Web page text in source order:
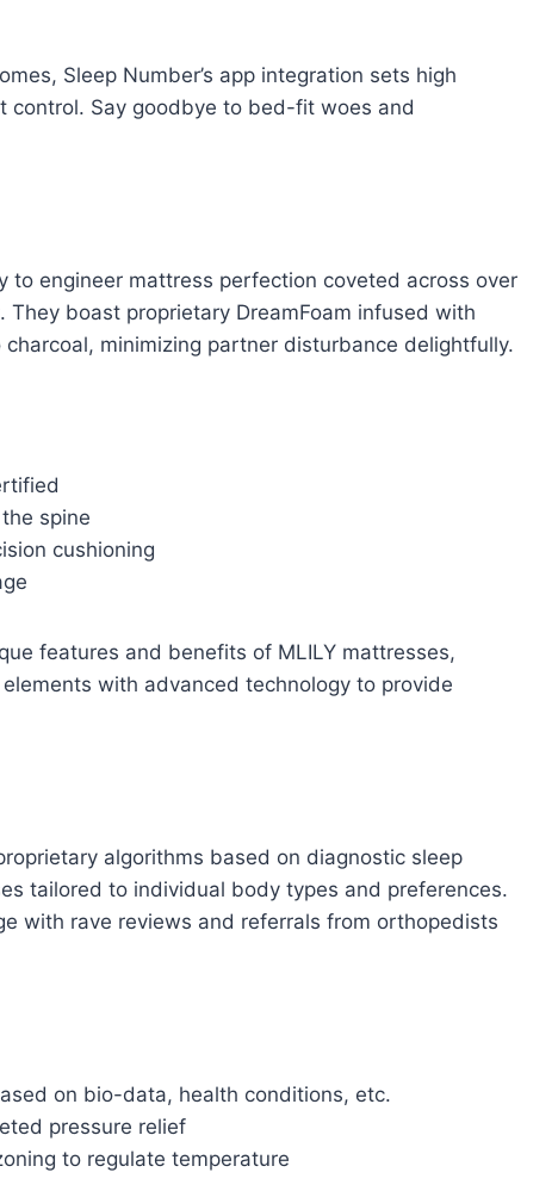
Sleep Number’s app integration sets high
control. Say goodbye to bed-fit woes and
to engineer mattress perfection coveted across over
boast proprietary DreamFoam infused with
minimizing partner disturbance delightfully.
spine
cushioning
features and benefits of MLILY mattresses,
with advanced technology to provide
algorithms based on diagnostic sleep
tailored to individual body types and preferences.
with rave reviews and referrals from orthopedists
on bio-data, health conditions, etc.
pressure relief
to regulate temperature